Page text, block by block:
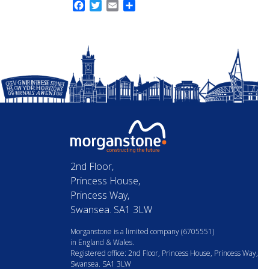
Facebook
Twitter
Email
2nd Floor,
Princess House,
Princess Way,
Swansea. SA1 3LW
Morganstone is a limited company (6705551)
in England & Wales.
Registered office: 2nd Floor, Princess House, Princess Way,
Swansea. SA1 3LW